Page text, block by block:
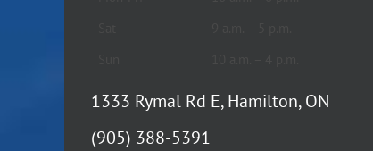
1333 Rymal Rd E, Hamilton, ON
(905) 388-5391